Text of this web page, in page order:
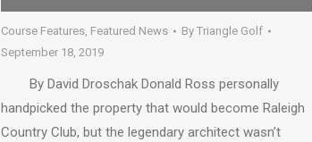
Course Features, Featured News By Triangle Golf
September 18, 2019
By David Droschak Donald Ross personally
handpicked the property that would become Raleigh
Country Club, but the legendary architect wasn’t